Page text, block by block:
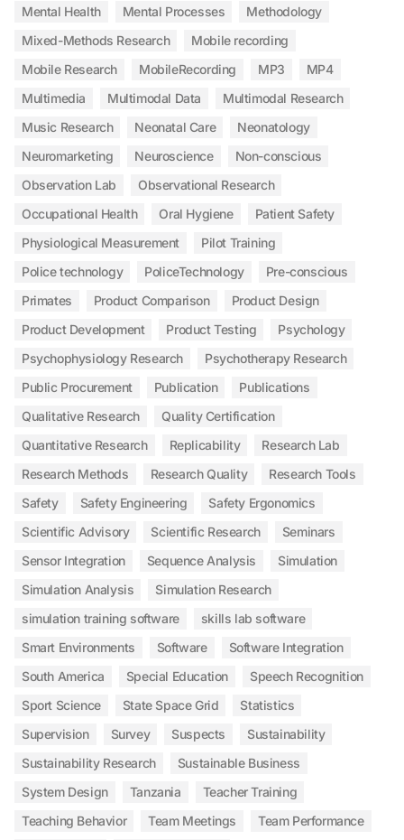
Mental Health
Mental Processes
Methodology
Mixed-Methods Research
Mobile recording
Mobile Research
MobileRecording MP3
MP4
Multimedia
Multimodal Data
Multimodal Research
Music Research
Neonatal Care
Neonatology
Neuromarketing
Neuroscience
Non-conscious
Observation Lab
Observational Research
Occupational Health
Oral Hygiene
Patient Safety
Physiological Measurement
Pilot Training
Police technology
PoliceTechnology
Pre-conscious
Primates
Product Comparison
Product Design
Product Development
Product Testing
Psychology
Psychophysiology Research
Psychotherapy Research
Public Procurement
Publication
Publications
Qualitative Research
Quality Certification
Quantitative Research
Replicability
Research Lab
Research Methods
Research Quality
Research Tools
Safety
Safety Engineering
Safety Ergonomics
Scientific Advisory
Scientific Research
Seminars
Sensor Integration
Sequence Analysis
Simulation
Simulation Analysis
Simulation Research
simulation training software
skills lab software
Smart Environments
Software
Software Integration
South America
Special Education
Speech Recognition
Sport Science
State Space Grid
Statistics
Supervision
Survey Suspects
Sustainability
Sustainability Research
Sustainable Business
System Design
Tanzania
Teacher Training
Teaching Behavior
Team Meetings
Team Performance